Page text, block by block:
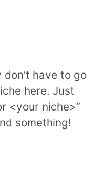
have to go
here. Just
<your niche>”
something!